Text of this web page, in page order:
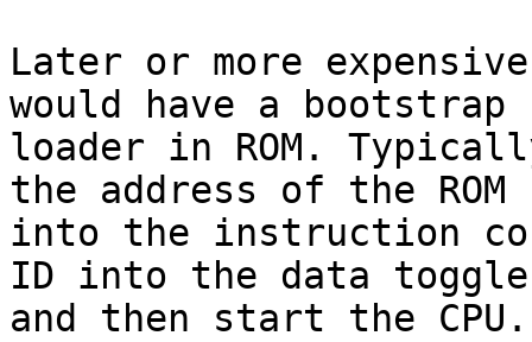
Later or more
would have a bootstrap
loader in ROM.
the address of the ROM
into the instruction
ID into the data
and then start the CPU.